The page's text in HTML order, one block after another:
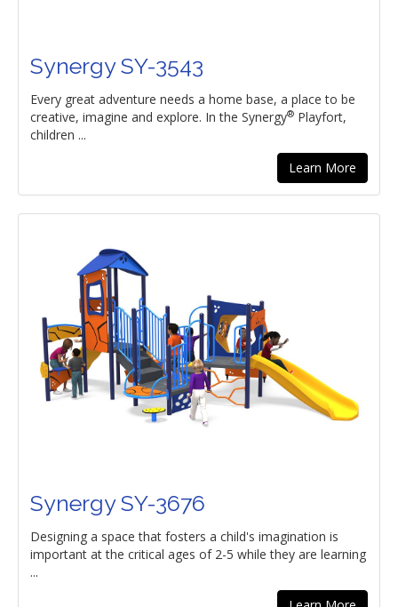
Synergy SY-3543
Every great adventure needs a home base, a place to be
creative, imagine and explore. In the Synergy® Playfort,
children ...
Learn More
Synergy SY-3676
Designing a space that fosters a child's imagination is
important at the critical ages of 2-5 while they are learning
...